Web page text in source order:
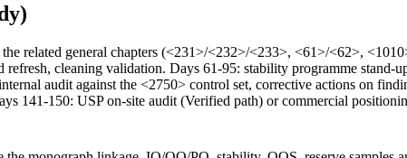
related general chapters (<231>/<232>/<233>, <61>/<62>,
refresh, cleaning validation. Days 61-95: stability programme stand-
audit against the <2750> control set, corrective actions on
141-150: USP on-site audit (Verified path) or commercial